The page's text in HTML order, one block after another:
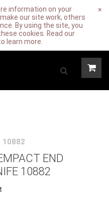
information on your
our site work; others
By using the site, you
cookies. Read our
learn more.
×
10882
END
10882